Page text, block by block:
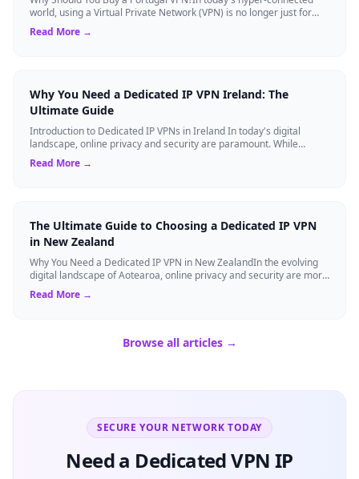
world, using a Virtual Private Network (VPN) is no longer just for
tech experts. Whether ...
Read More →
Why You Need a Dedicated IP VPN Ireland: The
Ultimate Guide
Introduction to Dedicated IP VPNs in Ireland In today's digital
landscape, online privacy and security are paramount. While
standard Virtual Private N...
Read More →
The Ultimate Guide to Choosing a Dedicated IP VPN
in New Zealand
Why You Need a Dedicated IP VPN in New ZealandIn the evolving
digital landscape of Aotearoa, online privacy and security are more
critical than ever. ...
Read More →
Browse all articles →
SECURE YOUR NETWORK TODAY
Need a Dedicated VPN IP